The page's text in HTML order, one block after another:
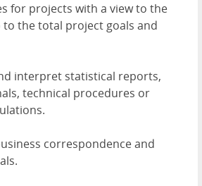
for projects with a view to the
the total project goals and
interpret statistical reports,
technical procedures or
correspondence and